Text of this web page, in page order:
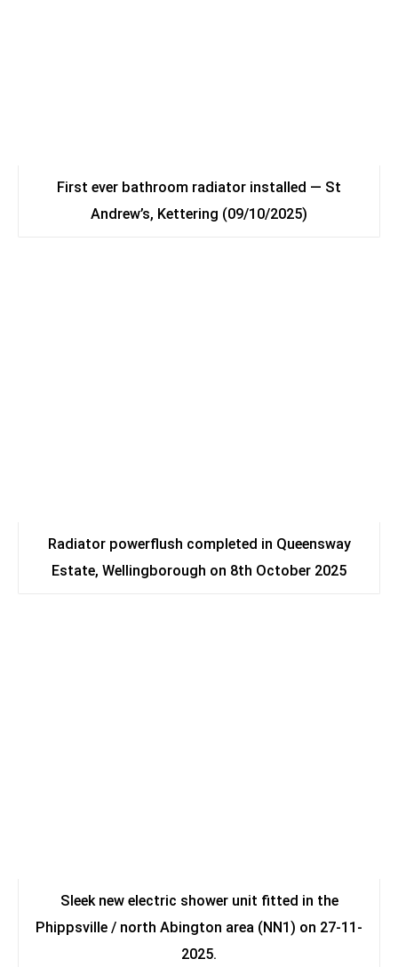
First ever bathroom radiator installed — St
Andrew’s, Kettering (09/10/2025)
Radiator powerflush completed in Queensway
Estate, Wellingborough on 8th October 2025
Sleek new electric shower unit fitted in the
Phippsville / north Abington area (NN1) on 27-11-
2025.